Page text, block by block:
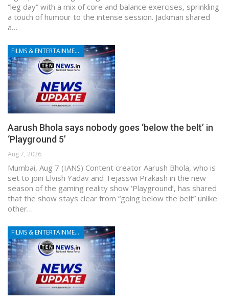
“leg day” with a mix of core and balance exercises, sprinkling
a touch of humour to the intense session. Jackman shared
a…
FILMS & ENTERTAINMENT
Aarush Bhola says nobody goes ‘below the belt’ in
‘Playground 5’
Aug 7, 2026
Mumbai, Aug 7 (IANS) Content creator Aarush Bhola, who is
set to join Elvish Yadav and Tejasswi Prakash in the new
season of the gaming reality show ‘Playground’, has shared
that the show stays clear from “going below the belt” unlike
other…
FILMS & ENTERTAINMENT